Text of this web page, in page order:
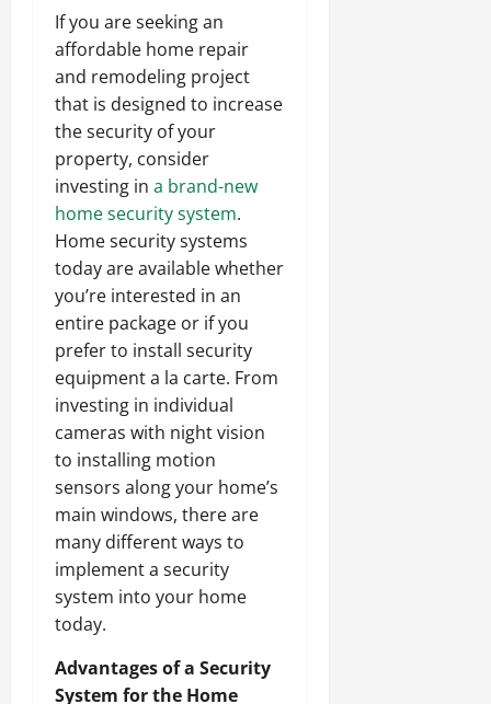
If you are seeking an
affordable home repair
and remodeling project
that is designed to increase
the security of your
property, consider
investing in a brand-new
home security system.
Home security systems
today are available whether
you’re interested in an
entire package or if you
prefer to install security
equipment a la carte. From
investing in individual
cameras with night vision
to installing motion
sensors along your home’s
main windows, there are
many different ways to
implement a security
system into your home
today.
Advantages of a Security
System for the Home